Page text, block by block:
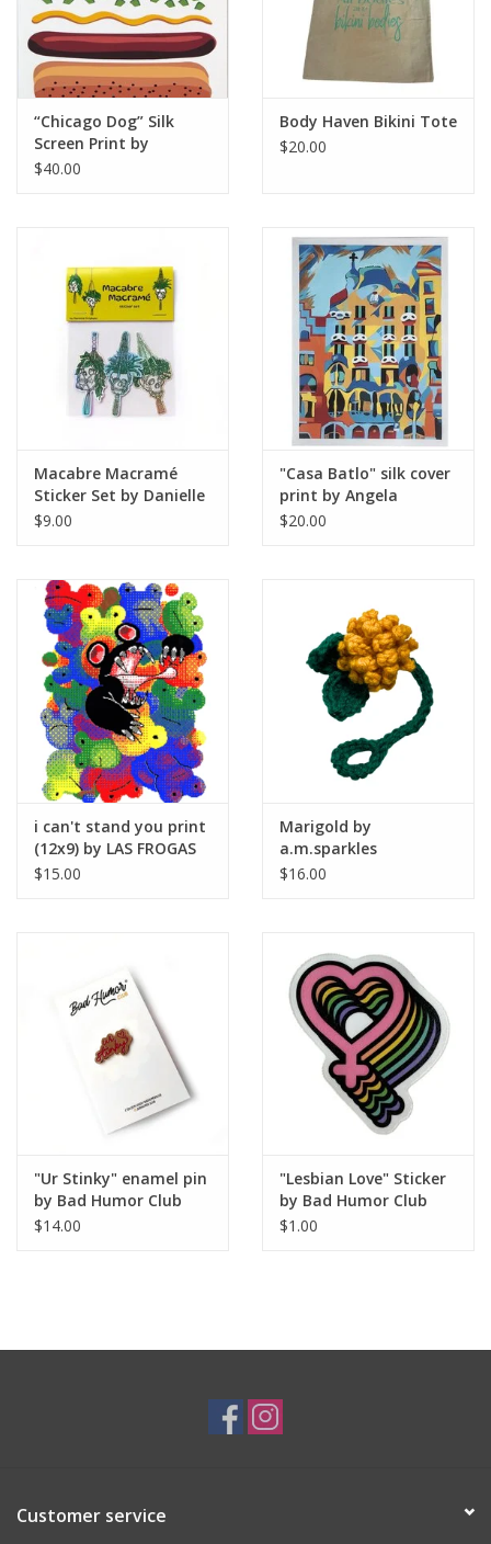
“Chicago Dog” Silk
Screen Print by
Danielle Przybysz
$40.00
Body Haven Bikini Tote
$20.00
Macabre Macramé
Sticker Set by Danielle
Przybysz
$9.00
"Casa Batlo" silk cover
print by Angela
Azpeitia
$20.00
i can't stand you print
(12x9) by LAS FROGAS
$15.00
Marigold by
a.m.sparkles
$16.00
"Ur Stinky" enamel pin
by Bad Humor Club
$14.00
"Lesbian Love" Sticker
by Bad Humor Club
$1.00
Customer service